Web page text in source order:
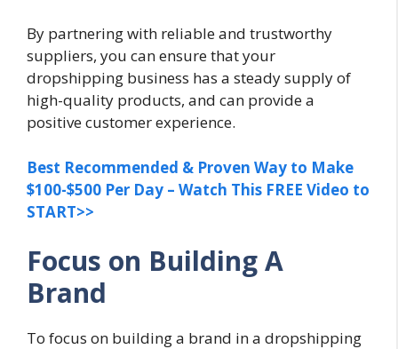
By partnering with reliable and trustworthy
suppliers, you can ensure that your
dropshipping business has a steady supply of
high-quality products, and can provide a
positive customer experience.
Best Recommended & Proven Way to Make
$100-$500 Per Day – Watch This FREE Video to
START>>
Focus on Building A
Brand
To focus on building a brand in a dropshipping